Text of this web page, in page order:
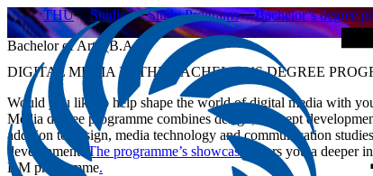
THU Studies Study Programs Bachelor’s degree
Bachelor of Arts (B.A.)
DIGITAL MEDIA IN THE BACHELOR’S DEGREE
Would you like to help shape the world of digital media with
Media degree programme combines design, concept
addition to design, media technology and communication
development. The programme’s showcase
offers you a deeper
DM programme.